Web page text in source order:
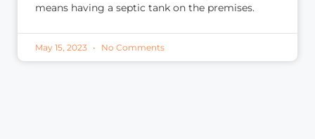
means having a septic tank on the premises.
May 15, 2023 No Comments